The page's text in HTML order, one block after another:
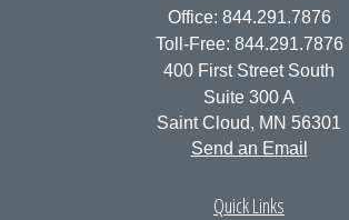
Office: 844.291.7876
Toll-Free: 844.291.7876
400 First Street South
Suite 300 A
Saint Cloud, MN 56301
Send an Email
Quick Links